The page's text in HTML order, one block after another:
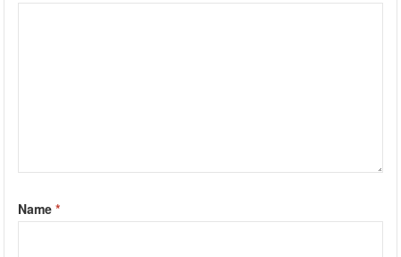
Name*